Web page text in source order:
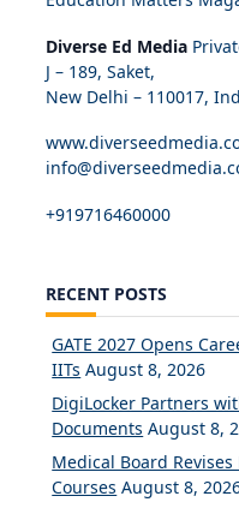
Diverse Ed Media
J – 189, Saket,
New Delhi – 110017,
+919716460000
RECENT POSTS
GATE 2027 Opens
IITs August 8, 2026
DigiLocker Partners
Documents August 8,
Medical Board
Courses August 8,